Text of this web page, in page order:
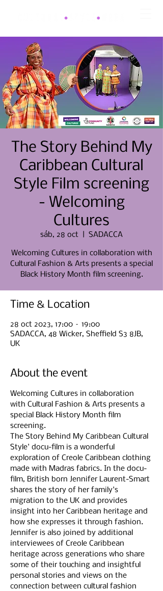
The Story Behind My
Caribbean Cultural
Style Film screening
- Welcoming
Cultures
sáb, 28 oct SADACCA
Welcoming Cultures in collaboration with
Cultural Fashion & Arts presents a special
Black History Month film screening.
Time & Location
28 oct 2023, 17:00 – 19:00
SADACCA, 48 Wicker, Sheffield S3 8JB,
UK
About the event
Welcoming Cultures in collaboration
with Cultural Fashion & Arts presents a
special Black History Month film
screening.
The Story Behind My Caribbean Cultural
Style' docu-film is a wonderful
exploration of Creole Caribbean clothing
made with Madras fabrics. In the docu-
film, British born Jennifer Laurent-Smart
shares the story of her family's
migration to the UK and provides
insight into her Caribbean heritage and
how she expresses it through fashion.
Jennifer is also joined by additional
interviewees of Creole Caribbean
heritage across generations who share
some of their touching and insightful
personal stories and views on the
connection between cultural fashion